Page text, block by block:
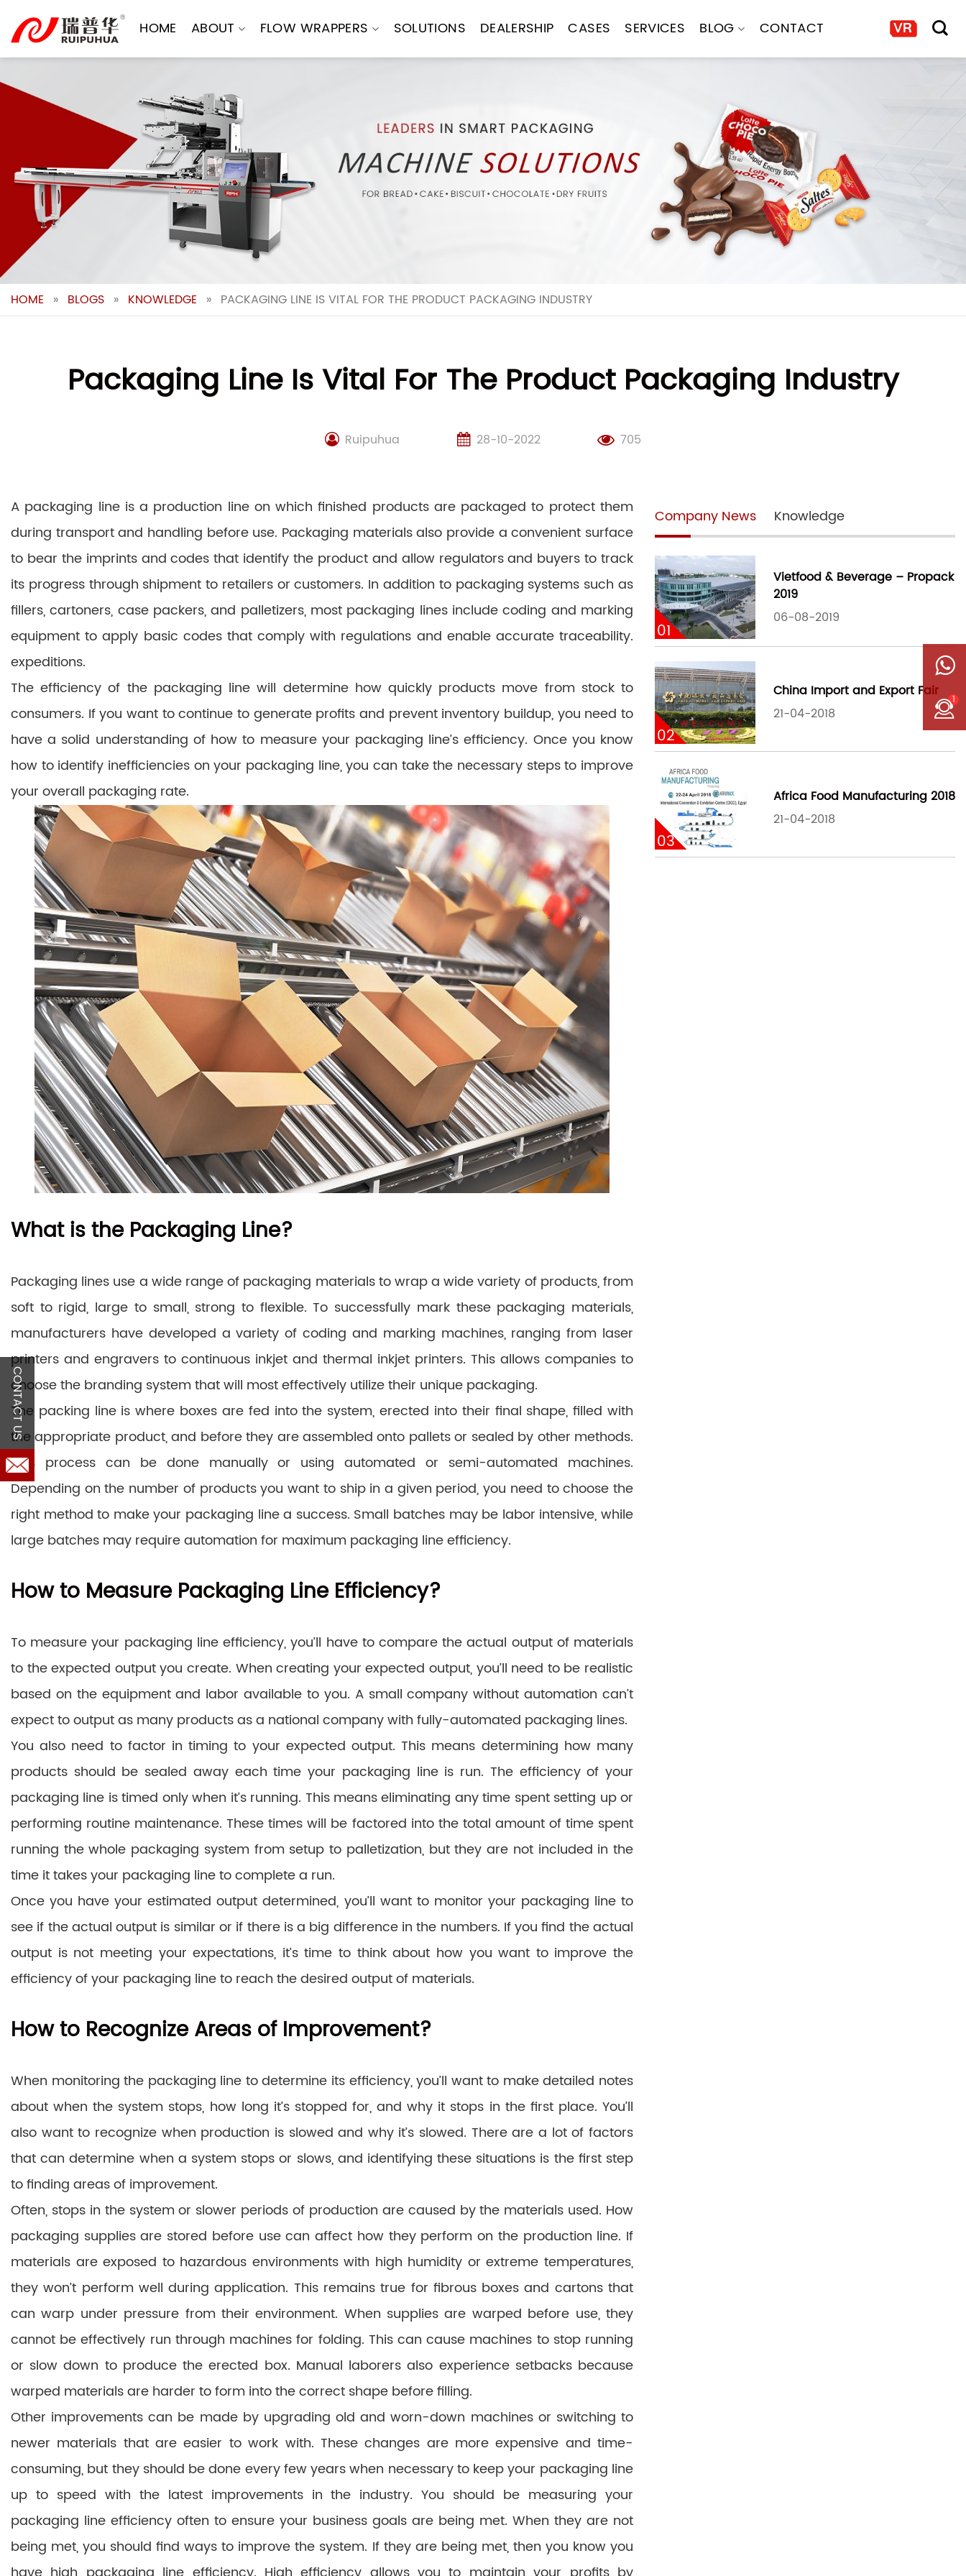
content
HOME ABOUT FLOW WRAPPERS SOLUTIONS DEALERSHIP CASES SERVICES BLOG CONTACT
HOME » BLOGS » KNOWLEDGE » PACKAGING LINE IS VITAL FOR THE PRODUCT PACKAGING INDUSTRY
Packaging Line Is Vital For The Product Packaging Industry
Ruipuhua 28-10-2022 705
A packaging line is a production line on which finished products are packaged to protect them
during transport and handling before use. Packaging materials also provide a convenient surface
to bear the imprints and codes that identify the product and allow regulators and buyers to track
its progress through shipment to retailers or customers. In addition to packaging systems such as
fillers, cartoners, case packers, and palletizers, most packaging lines include coding and marking
equipment to apply basic codes that comply with regulations and enable accurate traceability.
expeditions.
The efficiency of the packaging line will determine how quickly products move from stock to
consumers. If you want to continue to generate profits and prevent inventory buildup, you need to
have a solid understanding of how to measure your packaging line’s efficiency. Once you know
how to identify inefficiencies on your packaging line, you can take the necessary steps to improve
your overall packaging rate.
What is the Packaging Line?
Packaging lines use a wide range of packaging materials to wrap a wide variety of products, from
soft to rigid, large to small, strong to flexible. To successfully mark these packaging materials,
manufacturers have developed a variety of coding and marking machines, ranging from laser
printers and engravers to continuous inkjet and thermal inkjet printers. This allows companies to
choose the branding system that will most effectively utilize their unique packaging.
The packing line is where boxes are fed into the system, erected into their final shape, filled with
the appropriate product, and before they are assembled onto pallets or sealed by other methods.
This process can be done manually or using automated or semi-automated machines.
Depending on the number of products you want to ship in a given period, you need to choose the
right method to make your packaging line a success. Small batches may be labor intensive, while
large batches may require automation for maximum packaging line efficiency.
How to Measure Packaging Line Efficiency?
To measure your packaging line efficiency, you’ll have to compare the actual output of materials
to the expected output you create. When creating your expected output, you’ll need to be realistic
based on the equipment and labor available to you. A small company without automation can’t
expect to output as many products as a national company with fully-automated packaging lines.
You also need to factor in timing to your expected output. This means determining how many
products should be sealed away each time your packaging line is run. The efficiency of your
packaging line is timed only when it’s running. This means eliminating any time spent setting up or
performing routine maintenance. These times will be factored into the total amount of time spent
running the whole packaging system from setup to palletization, but they are not included in the
time it takes your packaging line to complete a run.
Once you have your estimated output determined, you’ll want to monitor your packaging line to
see if the actual output is similar or if there is a big difference in the numbers. If you find the actual
output is not meeting your expectations, it’s time to think about how you want to improve the
efficiency of your packaging line to reach the desired output of materials.
How to Recognize Areas of Improvement?
When monitoring the packaging line to determine its efficiency, you’ll want to make detailed notes
about when the system stops, how long it’s stopped for, and why it stops in the first place. You’ll
also want to recognize when production is slowed and why it’s slowed. There are a lot of factors
that can determine when a system stops or slows, and identifying these situations is the first step
to finding areas of improvement.
Often, stops in the system or slower periods of production are caused by the materials used. How
packaging supplies are stored before use can affect how they perform on the production line. If
materials are exposed to hazardous environments with high humidity or extreme temperatures,
they won’t perform well during application. This remains true for fibrous boxes and cartons that
can warp under pressure from their environment. When supplies are warped before use, they
cannot be effectively run through machines for folding. This can cause machines to stop running
or slow down to produce the erected box. Manual laborers also experience setbacks because
warped materials are harder to form into the correct shape before filling.
Other improvements can be made by upgrading old and worn-down machines or switching to
newer materials that are easier to work with. These changes are more expensive and time-
consuming, but they should be done every few years when necessary to keep your packaging line
up to speed with the latest improvements in the industry. You should be measuring your
packaging line efficiency often to ensure your business goals are being met. When they are not
being met, you should find ways to improve the system. If they are being met, then you know you
Company News Knowledge
01
Vietfood & Beverage – Propack
2019
06-08-2019
02
China Import and Export Fair
21-04-2018
03
Africa Food Manufacturing 2018
21-04-2018
1
CONTACT US